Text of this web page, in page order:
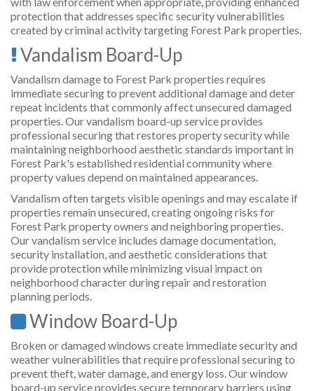
protection that addresses specific security vulnerabilities
created by criminal activity targeting Forest Park properties.
Vandalism Board-Up
Vandalism damage to Forest Park properties requires
immediate securing to prevent additional damage and deter
repeat incidents that commonly affect unsecured damaged
properties. Our vandalism board-up service provides
professional securing that restores property security while
maintaining neighborhood aesthetic standards important in
Forest Park's established residential community where
property values depend on maintained appearances.
Vandalism often targets visible openings and may escalate if
properties remain unsecured, creating ongoing risks for
Forest Park property owners and neighboring properties.
Our vandalism service includes damage documentation,
security installation, and aesthetic considerations that
provide protection while minimizing visual impact on
neighborhood character during repair and restoration
planning periods.
Window Board-Up
Broken or damaged windows create immediate security and
weather vulnerabilities that require professional securing to
prevent theft, water damage, and energy loss. Our window
board-up service provides secure temporary barriers using